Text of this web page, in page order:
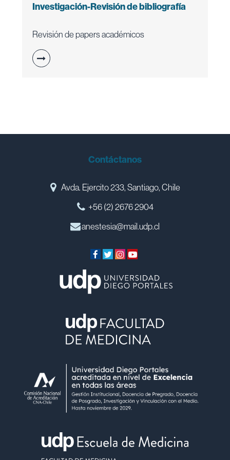
Investigación-Revisión de bibliografía
Revisión de papers académicos
Contáctanos
Avda. Ejercito 233, Santiago, Chile
+56 (2) 2676 2904
anestesia@mail.udp.cl